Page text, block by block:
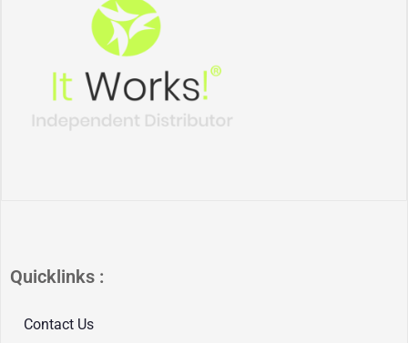
Quicklinks :
Contact Us